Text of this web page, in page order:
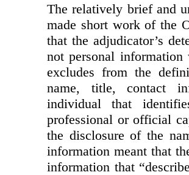
The relatively brief and
made short work of the
that the adjudicator’s
not personal information
excludes from the
name, title, contact
individual that
professional or official
the disclosure of the
information meant that
information that